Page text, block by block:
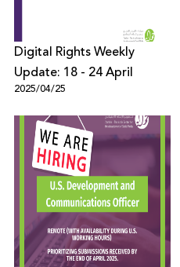
Digital Rights Weekly
Update: 18 - 24 April
2025/04/25